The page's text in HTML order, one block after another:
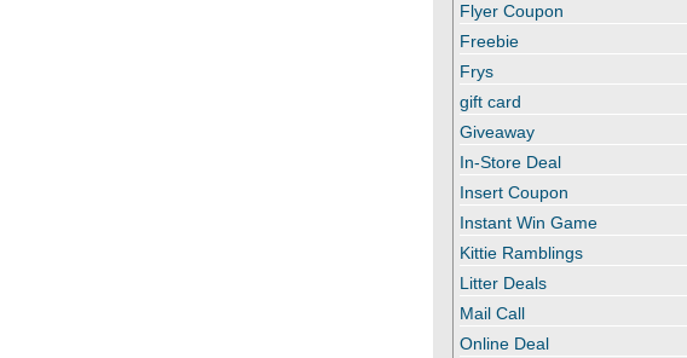
Flyer Coupon
Freebie
Frys
gift card
Giveaway
In-Store Deal
Insert Coupon
Instant Win Game
Kittie Ramblings
Litter Deals
Mail Call
Online Deal